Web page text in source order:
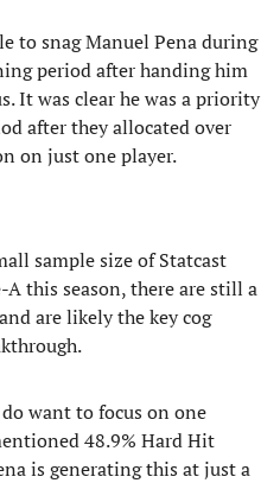
to snag Manuel Pena during
period after handing him
It was clear he was a priority
after they allocated over
on just one player.
sample size of Statcast
this season, there are still a
are likely the key cog
want to focus on one
48.9% Hard Hit
is generating this at just a